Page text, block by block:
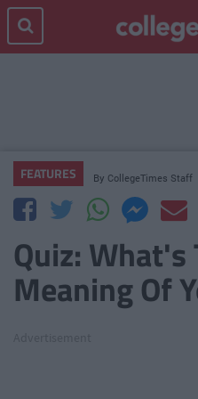
FEATURES By CollegeTimes Staff
Quiz: What's
Meaning Of